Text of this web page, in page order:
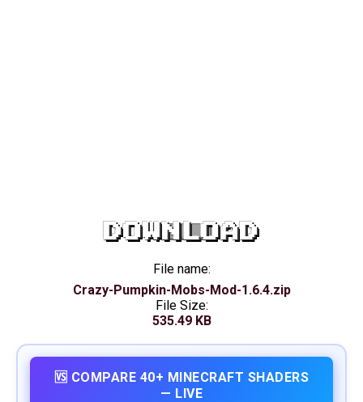
DOWNLOAD
File name:
Crazy-Pumpkin-Mobs-Mod-1.6.4.zip
File Size:
535.49 KB
🆚 COMPARE 40+ MINECRAFT SHADERS
— LIVE